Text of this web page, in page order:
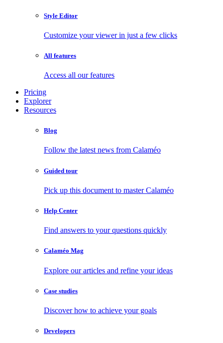
Style Editor
Customize your viewer in just a few clicks
All features
Access all our features
Pricing
Explorer
Resources
Blog
Follow the latest news from Calaméo
Guided tour
Pick up this document to master Calaméo
Help Center
Find answers to your questions quickly
Calaméo Mag
Explore our articles and refine your ideas
Case studies
Discover how to achieve your goals
Developers